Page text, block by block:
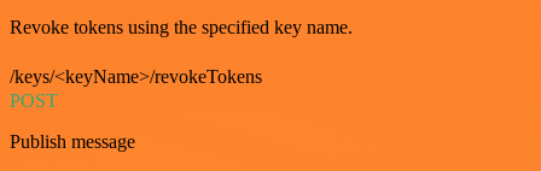
Revoke tokens using the specified key name.
/keys/<keyName>/revokeTokens
POST
Publish message